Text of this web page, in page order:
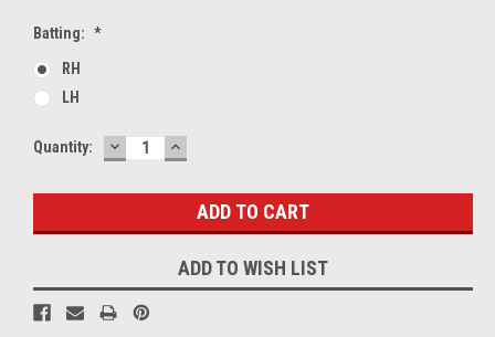
Batting: *
RH
LH
Current
Quantity: DECREASE
QUANTITY:
INCREASE
QUANTITY:
ADD TO WISH LIST